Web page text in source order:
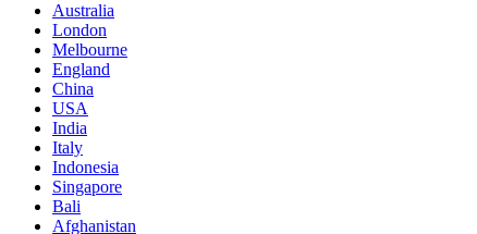
Australia
London
Melbourne
England
China
USA
India
Italy
Indonesia
Singapore
Bali
Afghanistan